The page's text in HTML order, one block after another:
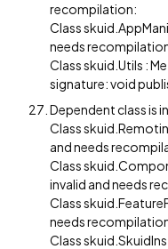
recompilation:
Class
needs
Class skuid.Utils :
signature: void
Dependent class is
Class
and needs
Class
invalid and needs
Class
needs
Class